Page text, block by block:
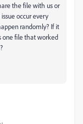
the file with us or
occur every
randomly? If it
one file that worked